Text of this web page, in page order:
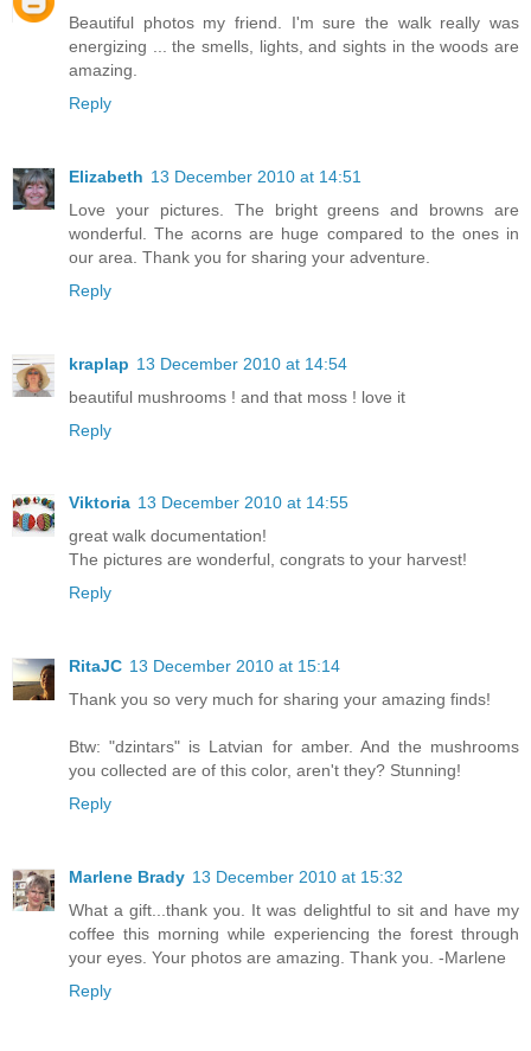
Beautiful photos my friend. I'm sure the walk really was
energizing ... the smells, lights, and sights in the woods are
amazing.
Reply
Elizabeth 13 December 2010 at 14:51
Love your pictures. The bright greens and browns are
wonderful. The acorns are huge compared to the ones in
our area. Thank you for sharing your adventure.
Reply
kraplap 13 December 2010 at 14:54
beautiful mushrooms ! and that moss ! love it
Reply
Viktoria 13 December 2010 at 14:55
great walk documentation!
The pictures are wonderful, congrats to your harvest!
Reply
RitaJC 13 December 2010 at 15:14
Thank you so very much for sharing your amazing finds!
Btw: "dzintars" is Latvian for amber. And the mushrooms
you collected are of this color, aren't they? Stunning!
Reply
Marlene Brady 13 December 2010 at 15:32
What a gift...thank you. It was delightful to sit and have my
coffee this morning while experiencing the forest through
your eyes. Your photos are amazing. Thank you. -Marlene
Reply